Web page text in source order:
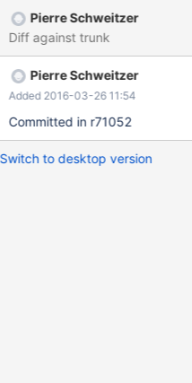
Pierre Schweitzer
Diff against trunk
Pierre Schweitzer
Added 2016-03-26 11:54
Committed in r71052
Switch to desktop version